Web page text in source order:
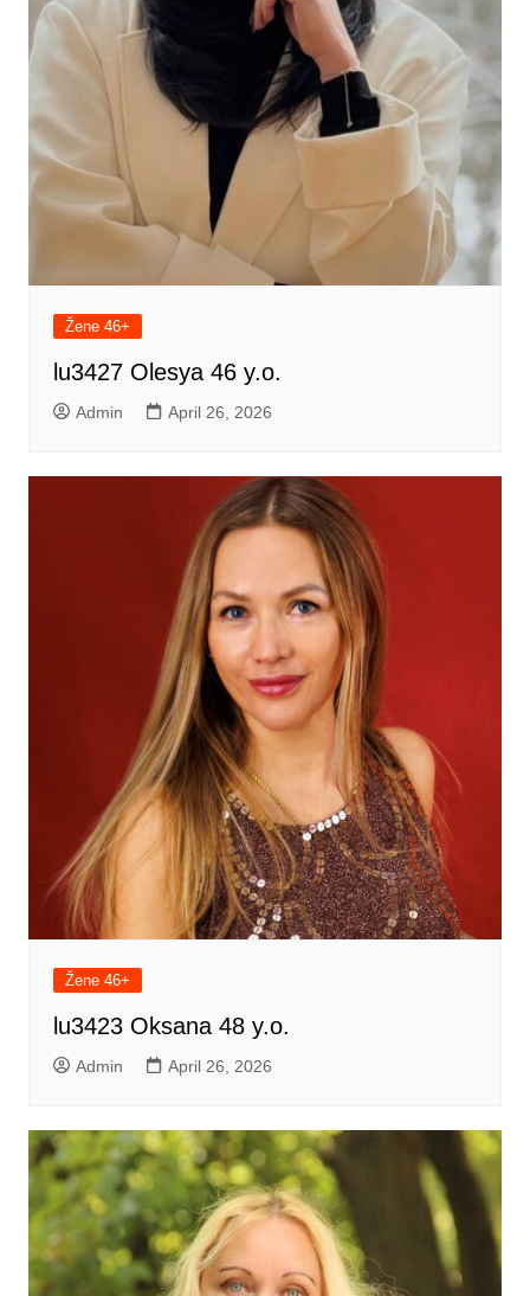
Žene 46+
lu3427 Olesya 46 y.o.
Admin April 26, 2026
Žene 46+
lu3423 Oksana 48 y.o.
Admin April 26, 2026